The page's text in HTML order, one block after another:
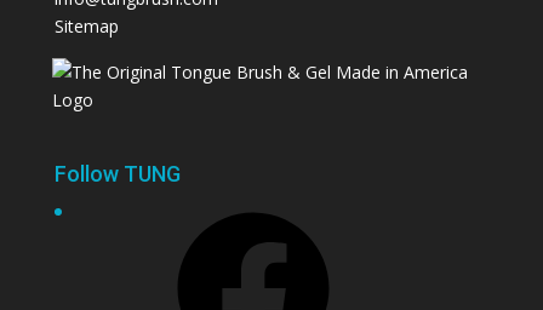
Sitemap
Follow TUNG